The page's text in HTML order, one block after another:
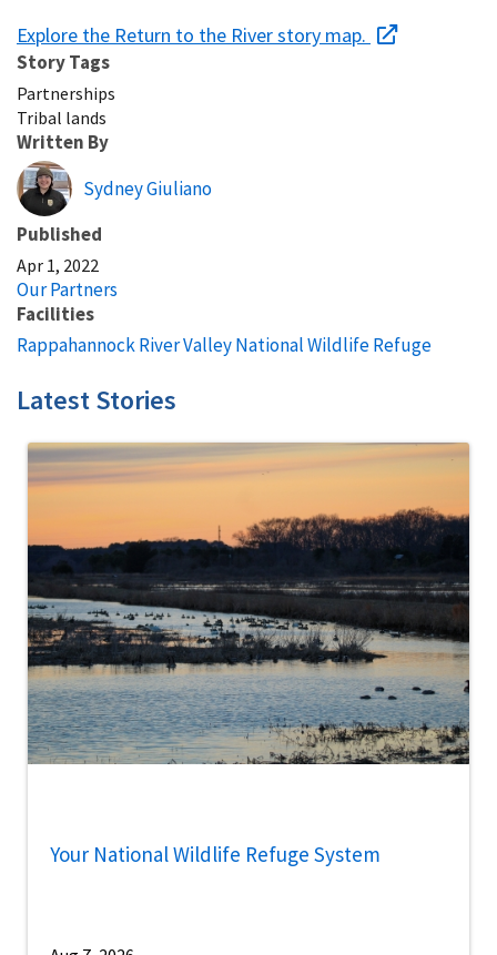
Explore the Return to the River story map.
Story Tags
Partnerships
Tribal lands
Written By
Sydney Giuliano
Published
Apr 1, 2022
Our Partners
Facilities
Rappahannock River Valley National Wildlife Refuge
Latest Stories
Your National Wildlife Refuge System